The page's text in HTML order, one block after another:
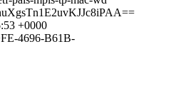
+0000
4696-B61B-